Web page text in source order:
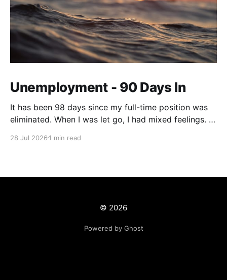
Unemployment - 90 Days In
It has been 98 days since my full-time position was
eliminated. When I was let go, I had mixed feelings. I
growth, but at the same time, this job offered me
28 Jul 2026 1 min read
© 2026
Powered by Ghost